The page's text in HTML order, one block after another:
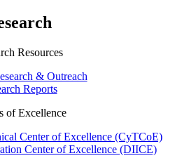
Resources
& Outreach
Reports
of Excellence
Center of Excellence (CyTCoE)
Center of Excellence (DIICE)